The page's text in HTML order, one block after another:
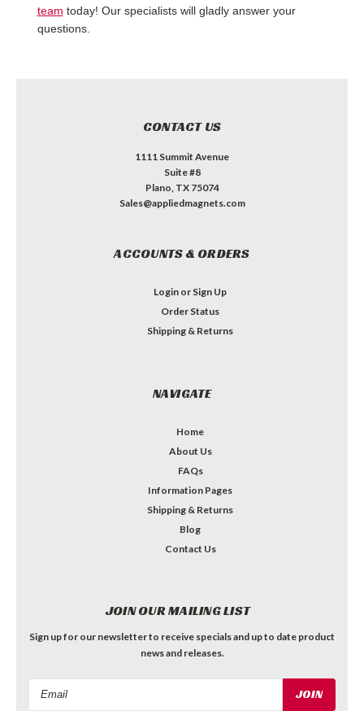
team today! Our specialists will gladly answer your
questions.
CONTACT US
1111 Summit Avenue
Suite #8
Plano, TX 75074
Sales@appliedmagnets.com
ACCOUNTS & ORDERS
Login or Sign Up
Order Status
Shipping & Returns
NAVIGATE
Home
About Us
FAQs
Information Pages
Shipping & Returns
Blog
Contact Us
JOIN OUR MAILING LIST
Sign up for our newsletter to receive specials and up to date product
news and releases.